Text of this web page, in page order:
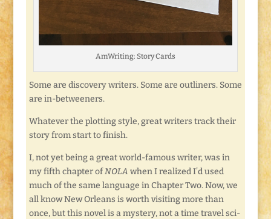
AmWriting: Story Cards
Some are discovery writers. Some are outliners. Some
are in-betweeners.
Whatever the plotting style, great writers track their
story from start to finish.
I, not yet being a great world-famous writer, was in
my fifth chapter ofNOLA when I realized I’d used
much of the same language in Chapter Two. Now, we
all know New Orleans is worth visiting more than
once, but this novel is a mystery, not a time travel sci-